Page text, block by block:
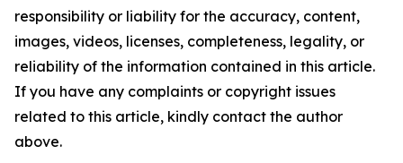
responsibility or liability for the accuracy, content,
images, videos, licenses, completeness, legality, or
reliability of the information contained in this article.
If you have any complaints or copyright issues
related to this article, kindly contact the author
above.